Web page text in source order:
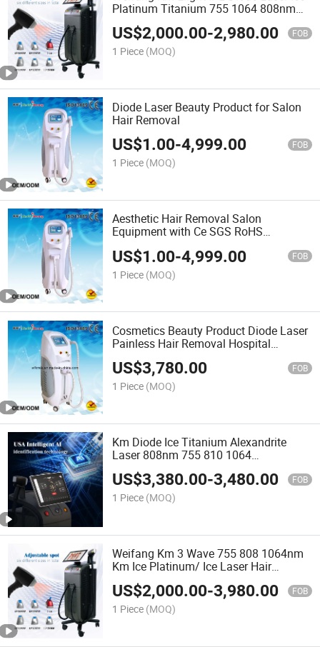
Platinum Titanium 755 1064 808nm
Diode Laser Hair Removal Medical
Cosmetic Beauty Machine Price
US$2,000.00-2,980.00 FOB
1 Piece (MOQ)
Diode Laser Beauty Product for Salon
Hair Removal
US$1.00-4,999.00 FOB
1 Piece (MOQ)
Aesthetic Hair Removal Salon
Equipment with Ce SGS RoHS
US$1.00-4,999.00 FOB
1 Piece (MOQ)
Cosmetics Beauty Product Diode Laser
Painless Hair Removal Hospital
Equipment Best Sellers
US$3,780.00 FOB
1 Piece (MOQ)
Km Diode Ice Titanium Alexandrite
Laser 808nm 755 810 1064
Permament Hair Removal ND YAG Pico
Laser Tattoo Removal Beauty Machine
with Changeable 6 Spot Size
US$3,380.00-3,480.00 FOB
1 Piece (MOQ)
Weifang Km 3 Wave 755 808 1064nm
Km Ice Platinum/ Ice Laser Hair
Removal Beauty Salon Equipment/Km
Titanium Diode Laser Hair Removal
US$2,000.00-3,980.00 FOB
1 Piece (MOQ)